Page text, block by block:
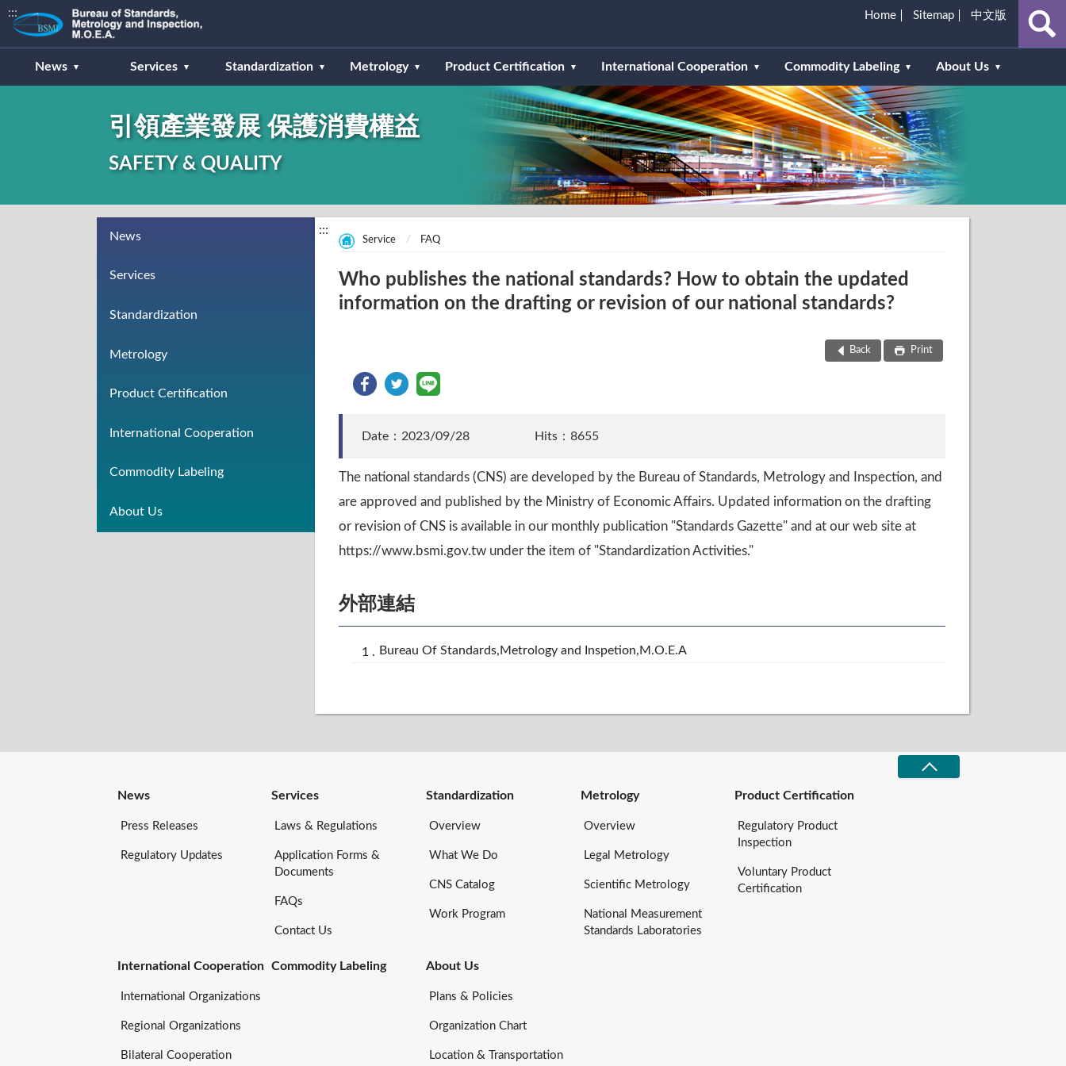
Home Sitemap 中文版
:::
News Services Standardization Metrology Product Certification International Cooperation Commodity Labeling About Us
引領產業發展 保護消費權益
SAFETY & QUALITY
News
Services
Standardization
Metrology
Product Certification
International Cooperation
Commodity Labeling
About Us
:::
Service FAQ
Who publishes the national standards? How to obtain the updated
information on the drafting or revision of our national standards?
Back Print
Date：2023/09/28 Hits：8655
The national standards (CNS) are developed by the Bureau of Standards, Metrology and Inspection, and
are approved and published by the Ministry of Economic Affairs. Updated information on the drafting
or revision of CNS is available in our monthly publication "Standards Gazette" and at our web site at
https://www.bsmi.gov.tw under the item of "Standardization Activities."
外部連結
Bureau Of Standards,Metrology and Inspetion,M.O.E.A
News
Press Releases
Regulatory Updates
Services
Laws & Regulations
Application Forms &
Documents
FAQs
Contact Us
Standardization
Overview
What We Do
CNS Catalog
Work Program
Metrology
Overview
Legal Metrology
Scientific Metrology
National Measurement
Standards Laboratories
Product Certification
Regulatory Product
Inspection
Voluntary Product
Certification
International Cooperation
International Organizations
Regional Organizations
Bilateral Cooperation
Commodity Labeling About Us
Plans & Policies
Organization Chart
Location & Transportation